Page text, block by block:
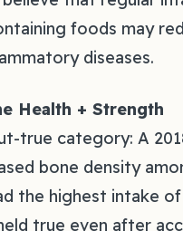
foods may
diseases.
Health + Strength
true category: A
bone density
the highest intake
true even after